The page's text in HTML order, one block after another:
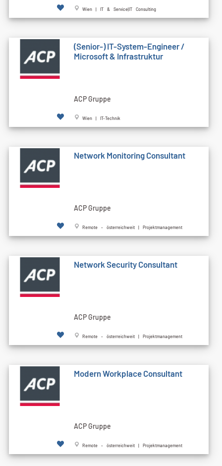
Wien | IT & Service|IT Consulting
(Senior-) IT-System-Engineer /
Microsoft & Infrastruktur
ACP Gruppe
Wien | IT-Technik
Network Monitoring Consultant
ACP Gruppe
Remote - österreichweit | Projektmanagement
Network Security Consultant
ACP Gruppe
Remote - österreichweit | Projektmanagement
Modern Workplace Consultant
ACP Gruppe
Remote - österreichweit | Projektmanagement